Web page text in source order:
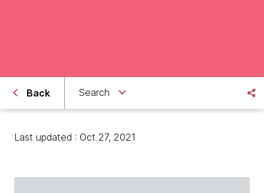
Back Search
Last updated : Oct 27, 2021